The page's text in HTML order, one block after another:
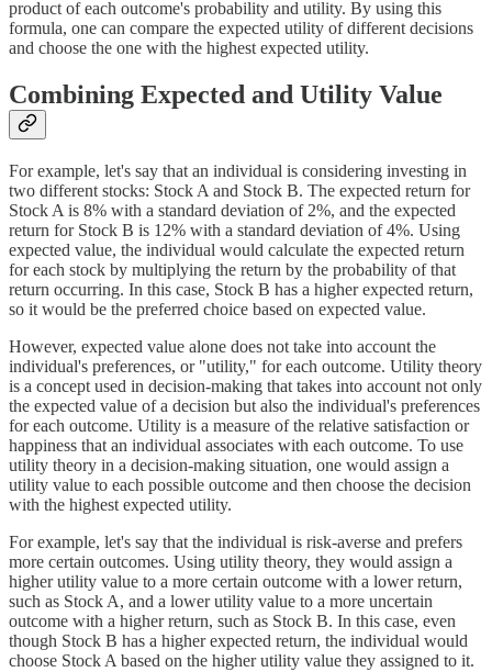
product of each outcome's probability and utility. By using this
formula, one can compare the expected utility of different decisions
and choose the one with the highest expected utility.
Combining Expected and Utility Value
For example, let's say that an individual is considering investing in
two different stocks: Stock A and Stock B. The expected return for
Stock A is 8% with a standard deviation of 2%, and the expected
return for Stock B is 12% with a standard deviation of 4%. Using
expected value, the individual would calculate the expected return
for each stock by multiplying the return by the probability of that
return occurring. In this case, Stock B has a higher expected return,
so it would be the preferred choice based on expected value.
However, expected value alone does not take into account the
individual's preferences, or "utility," for each outcome. Utility theory
is a concept used in decision-making that takes into account not only
the expected value of a decision but also the individual's preferences
for each outcome. Utility is a measure of the relative satisfaction or
happiness that an individual associates with each outcome. To use
utility theory in a decision-making situation, one would assign a
utility value to each possible outcome and then choose the decision
with the highest expected utility.
For example, let's say that the individual is risk-averse and prefers
more certain outcomes. Using utility theory, they would assign a
higher utility value to a more certain outcome with a lower return,
such as Stock A, and a lower utility value to a more uncertain
outcome with a higher return, such as Stock B. In this case, even
though Stock B has a higher expected return, the individual would
choose Stock A based on the higher utility value they assigned to it.